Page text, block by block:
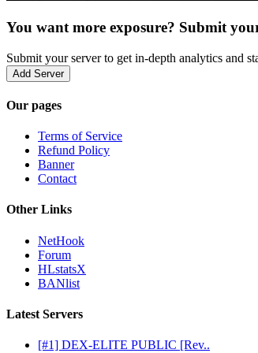
You want more exposure? Submit
Submit your server to get in-depth analytics and
Add Server
Our pages
Terms of Service
Refund Policy
Banner
Contact
Other Links
NetHook
Forum
HLstatsX
BANlist
Latest Servers
[#1] DEX-ELITE PUBLIC [Rev..